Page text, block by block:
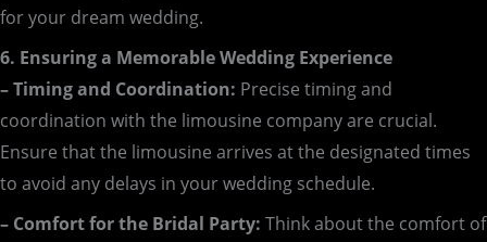
for your dream wedding.
6. Ensuring a Memorable Wedding Experience
– Timing and Coordination: Precise timing and
coordination with the limousine company are crucial.
Ensure that the limousine arrives at the designated times
to avoid any delays in your wedding schedule.
– Comfort for the Bridal Party: Think about the comfort of